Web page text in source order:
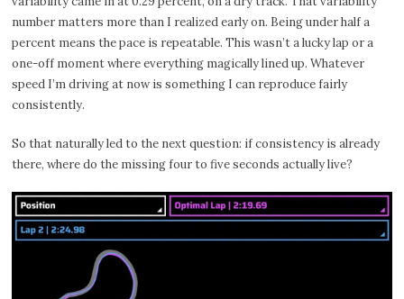
number matters more than I realized early on. Being under half a
percent means the pace is repeatable. This wasn’t a lucky lap or a
one-off moment where everything magically lined up. Whatever
speed I’m driving at now is something I can reproduce fairly
consistently.
So that naturally led to the next question: if consistency is already
there, where do the missing four to five seconds actually live?